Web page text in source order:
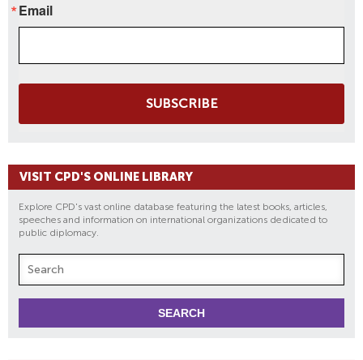
Email
SUBSCRIBE
VISIT CPD'S ONLINE LIBRARY
Explore CPD's vast online database featuring the latest books, articles,
speeches and information on international organizations dedicated to
public diplomacy.